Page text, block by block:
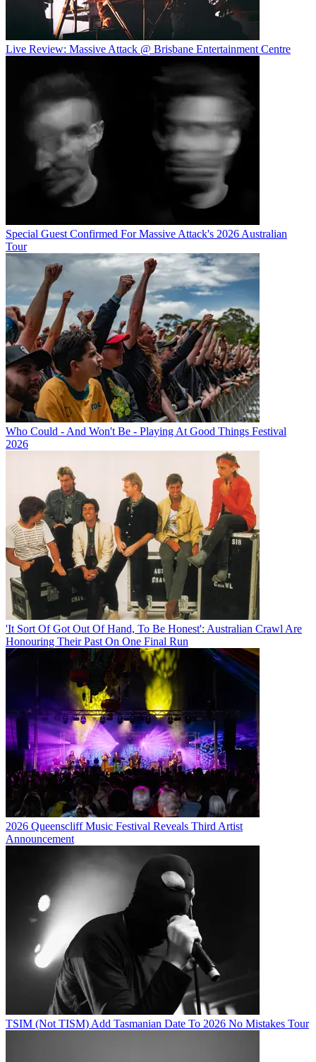
Live Review: Massive Attack @ Brisbane Entertainment Centre
Special Guest Confirmed For Massive Attack's 2026 Australian
Tour
Who Could - And Won't Be - Playing At Good Things Festival
2026
'It Sort Of Got Out Of Hand, To Be Honest': Australian Crawl Are
Honouring Their Past On One Final Run
2026 Queenscliff Music Festival Reveals Third Artist
Announcement
TSIM (Not TISM) Add Tasmanian Date To 2026 No Mistakes Tour